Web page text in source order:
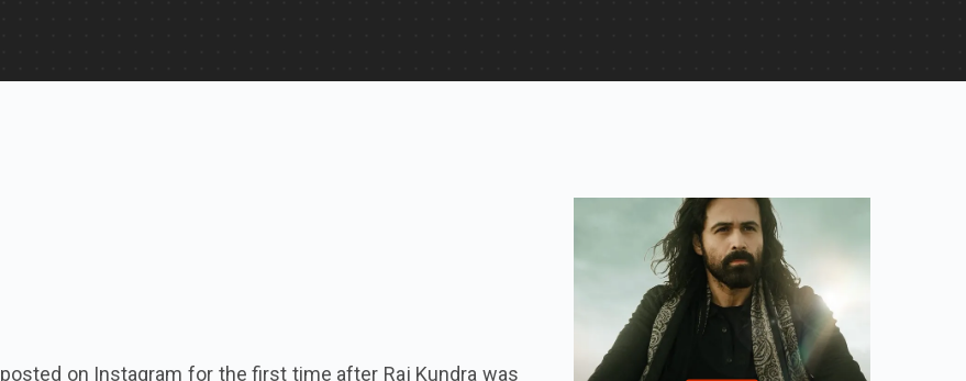
posted on Instagram for the first time after Raj Kundra was